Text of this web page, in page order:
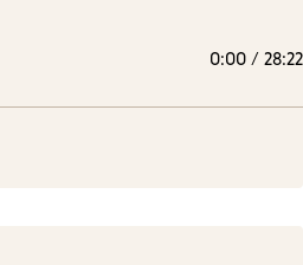
0:00 / 28:22